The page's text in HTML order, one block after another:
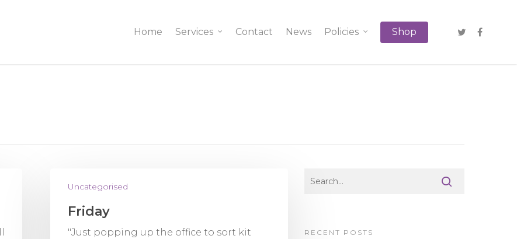
Home Services Contact News Policies Shop
Uncategorised
Friday
"Just popping up the office to sort kit
RECENT POSTS